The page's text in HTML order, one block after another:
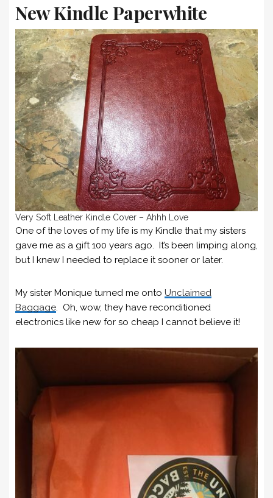
New Kindle Paperwhite
Very Soft Leather Kindle Cover – Ahhh Love
One of the loves of my life is my Kindle that my sisters
gave me as a gift 100 years ago. It’s been limping along,
but I knew I needed to replace it sooner or later.
My sister Monique turned me onto Unclaimed
Baggage. Oh, wow, they have reconditioned
electronics like new for so cheap I cannot believe it!